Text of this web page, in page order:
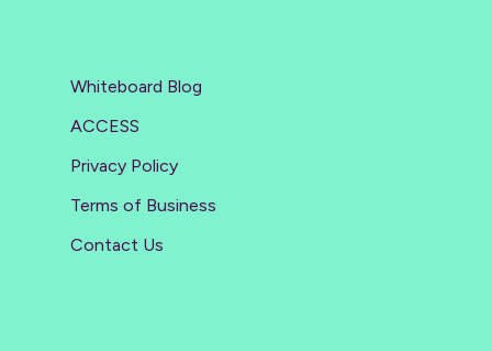
Whiteboard Blog
ACCESS
Privacy Policy
Terms of Business
Contact Us